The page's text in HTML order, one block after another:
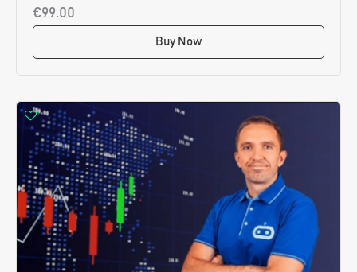
€99.00
Buy Now